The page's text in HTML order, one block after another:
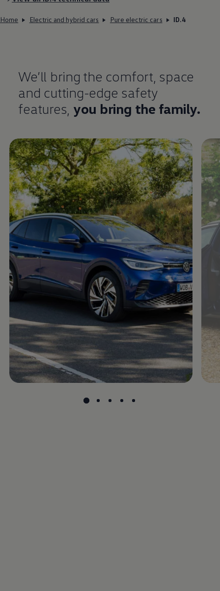
Home Electric and hybrid cars Pure electric cars ID.4
We’ll bring the comfort , space
and cutting-edge safety
features you bring the family.
Enable fullscreen mode